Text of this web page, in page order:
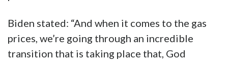
Biden stated: “And when it comes to the gas
prices, we’re going through an incredible
transition that is taking place that, God